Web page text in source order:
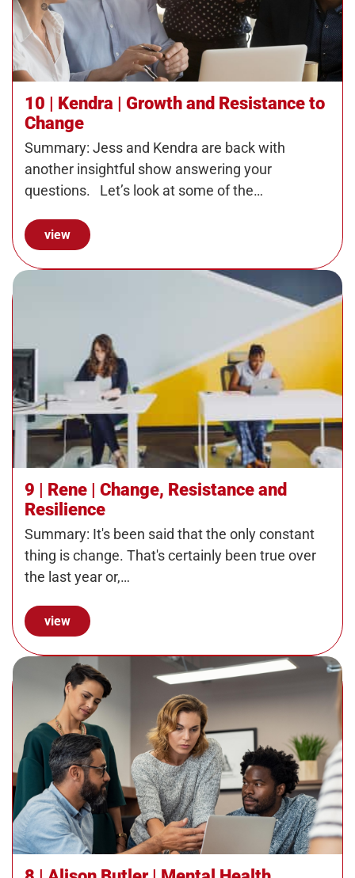
10 | Kendra | Growth and Resistance to
Change
Summary: Jess and Kendra are back with
another insightful show answering your
questions. Let’s look at some of the…
view
9 | Rene | Change, Resistance and
Resilience
Summary: It's been said that the only constant
thing is change. That's certainly been true over
the last year or,…
view